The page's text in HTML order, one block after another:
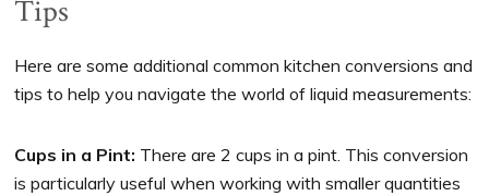
Tips
Here are some additional common kitchen conversions and
tips to help you navigate the world of liquid measurements:
Cups in a Pint: There are 2 cups in a pint. This conversion
is particularly useful when working with smaller quantities